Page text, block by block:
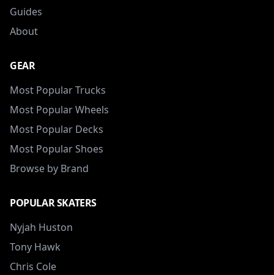
Guides
About
GEAR
Most Popular Trucks
Most Popular Wheels
Most Popular Decks
Most Popular Shoes
Browse by Brand
POPULAR SKATERS
Nyjah Huston
Tony Hawk
Chris Cole